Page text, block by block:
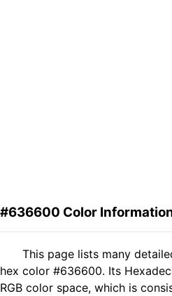
#636600 Color
This page lists many
hex color #636600. Its
RGB color space, which is